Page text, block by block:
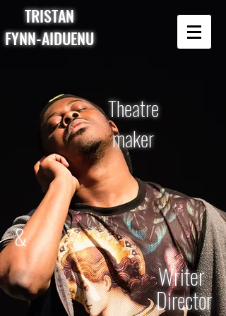
TRISTAN
FYNN-AIDUENU
Theatre
maker
&
Writer
Director